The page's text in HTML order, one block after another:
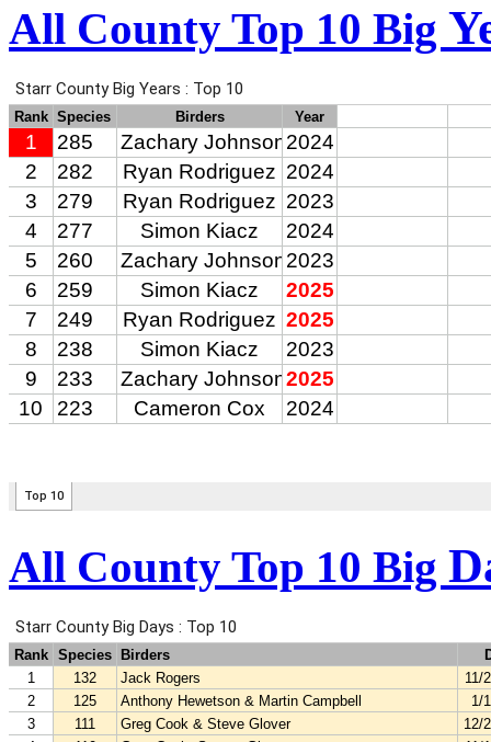
All County Top 10 Big
All County Top 10 Big